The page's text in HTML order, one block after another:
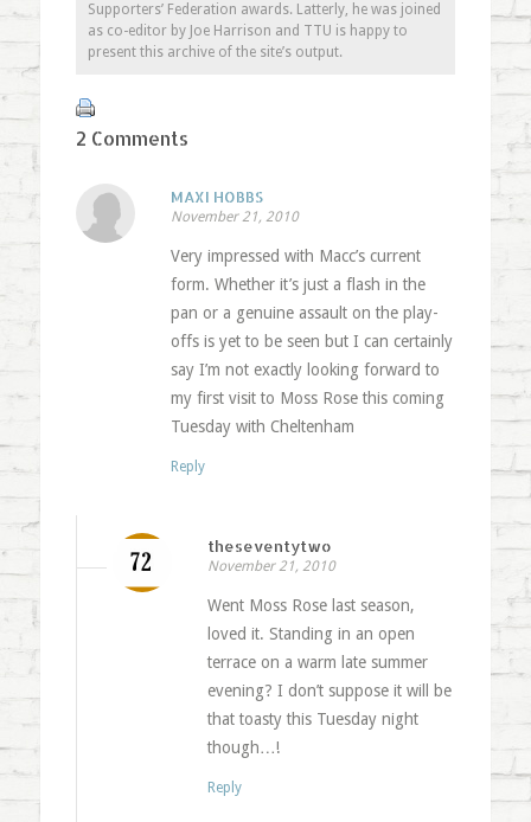
Supporters’ Federation awards. Latterly, he was joined
as co-editor by Joe Harrison and TTU is happy to
present this archive of the site’s output.
2 Comments
MAXI HOBBS
November 21, 2010
Very impressed with Macc’s current
form. Whether it’s just a flash in the
pan or a genuine assault on the play-
offs is yet to be seen but I can certainly
say I’m not exactly looking forward to
my first visit to Moss Rose this coming
Tuesday with Cheltenham
Reply
theseventytwo
November 21, 2010
Went Moss Rose last season,
loved it. Standing in an open
terrace on a warm late summer
evening? I don’t suppose it will be
that toasty this Tuesday night
though…!
Reply